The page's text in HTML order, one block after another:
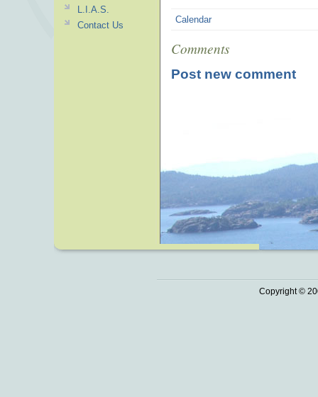
Calendar
Comments
Post new comment
L.I.A.S.
Contact Us
Copyright ©